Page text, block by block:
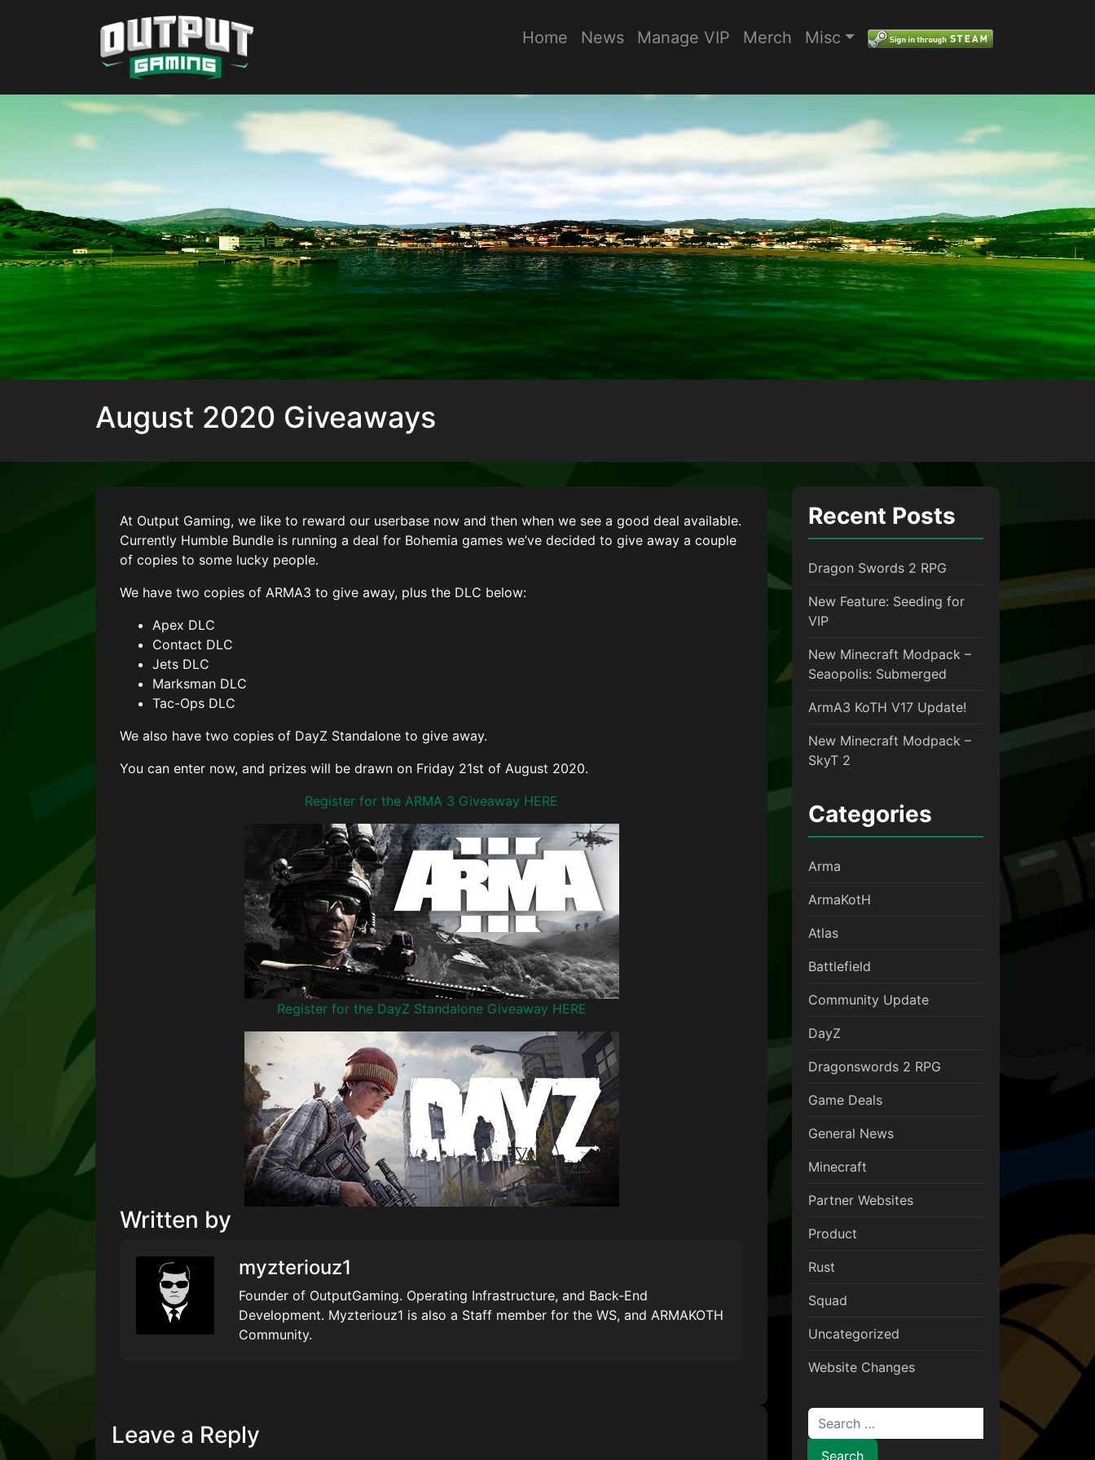
Home News Manage VIP Merch Misc
August 2020 Giveaways
At Output Gaming, we like to reward our userbase now and then when we see a good deal available.
Currently Humble Bundle is running a deal for Bohemia games we’ve decided to give away a couple
of copies to some lucky people.
We have two copies of ARMA3 to give away, plus the DLC below:
Apex DLC
Contact DLC
Jets DLC
Marksman DLC
Tac-Ops DLC
We also have two copies of DayZ Standalone to give away.
You can enter now, and prizes will be drawn on Friday 21st of August 2020.
Register for the ARMA 3 Giveaway HERE
Register for the DayZ Standalone Giveaway HERE
Written by
myzteriouz1
Founder of OutputGaming. Operating Infrastructure, and Back-End
Development. Myzteriouz1 is also a Staff member for the WS, and ARMAKOTH
Community.
Leave a Reply
Recent Posts
Dragon Swords 2 RPG
New Feature: Seeding for
VIP
New Minecraft Modpack –
Seaopolis: Submerged
ArmA3 KoTH V17 Update!
New Minecraft Modpack –
SkyT 2
Categories
Arma
ArmaKotH
Atlas
Battlefield
Community Update
DayZ
Dragonswords 2 RPG
Game Deals
General News
Minecraft
Partner Websites
Product
Rust
Squad
Uncategorized
Website Changes
Search for: